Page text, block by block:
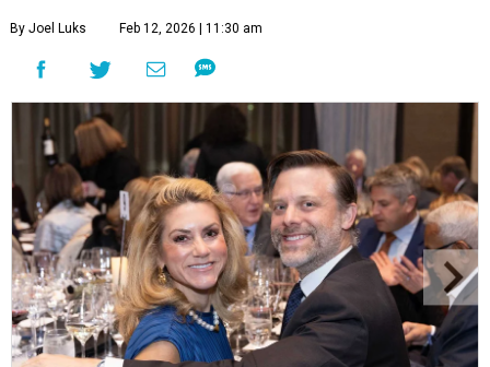
By Joel Luks Feb 12, 2026 | 11:30 am